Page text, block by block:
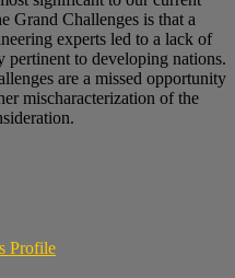
Grand Challenges is that a
experts led to a lack of
pertinent to developing nations.
are a missed opportunity
mischaracterization of the
Profile